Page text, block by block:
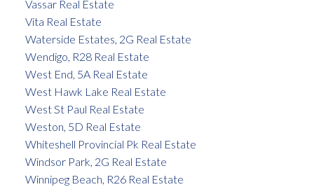
Vassar Real Estate
Vita Real Estate
Waterside Estates, 2G Real Estate
Wendigo, R28 Real Estate
West End, 5A Real Estate
West Hawk Lake Real Estate
West St Paul Real Estate
Weston, 5D Real Estate
Whiteshell Provincial Pk Real Estate
Windsor Park, 2G Real Estate
Winnipeg Beach, R26 Real Estate